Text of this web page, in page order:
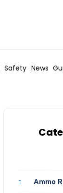
Safety News
Ammo